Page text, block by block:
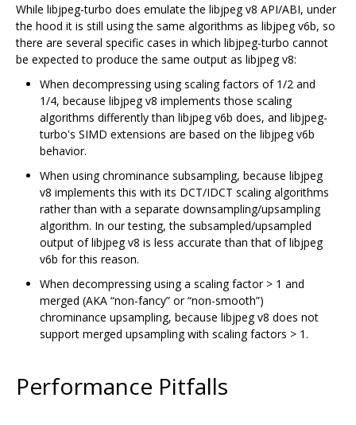
While libjpeg-turbo does emulate the libjpeg v8 API/ABI, under
the hood it is still using the same algorithms as libjpeg v6b, so
there are several specific cases in which libjpeg-turbo cannot
be expected to produce the same output as libjpeg v8:
When decompressing using scaling factors of 1/2 and
1/4, because libjpeg v8 implements those scaling
algorithms differently than libjpeg v6b does, and libjpeg-
turbo's SIMD extensions are based on the libjpeg v6b
behavior.
When using chrominance subsampling, because libjpeg
v8 implements this with its DCT/IDCT scaling algorithms
rather than with a separate downsampling/upsampling
algorithm. In our testing, the subsampled/upsampled
output of libjpeg v8 is less accurate than that of libjpeg
v6b for this reason.
When decompressing using a scaling factor > 1 and
merged (AKA “non-fancy” or “non-smooth”)
chrominance upsampling, because libjpeg v8 does not
support merged upsampling with scaling factors > 1.
Performance Pitfalls